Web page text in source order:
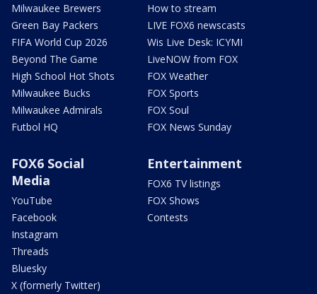
Milwaukee Brewers
Green Bay Packers
FIFA World Cup 2026
Beyond The Game
High School Hot Shots
Milwaukee Bucks
Milwaukee Admirals
Futbol HQ
How to stream
LIVE FOX6 newscasts
Wis Live Desk: ICYMI
LiveNOW from FOX
FOX Weather
FOX Sports
FOX Soul
FOX News Sunday
FOX6 Social
Media
YouTube
Facebook
Instagram
Threads
Bluesky
X (formerly Twitter)
Entertainment
FOX6 TV listings
FOX Shows
Contests